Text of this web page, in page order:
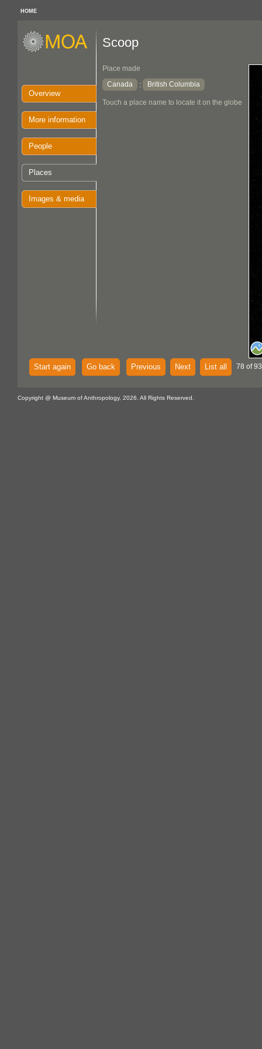
HOME
Overview
More information
People
Places
Images & media
Scoop
Place made
Canada
: British Columbia
Touch a place name to locate it on the globe
Start again Go back Previous Next List all 78 of
Copyright @ Museum of Anthropology, 2026. All Rights Reserved.